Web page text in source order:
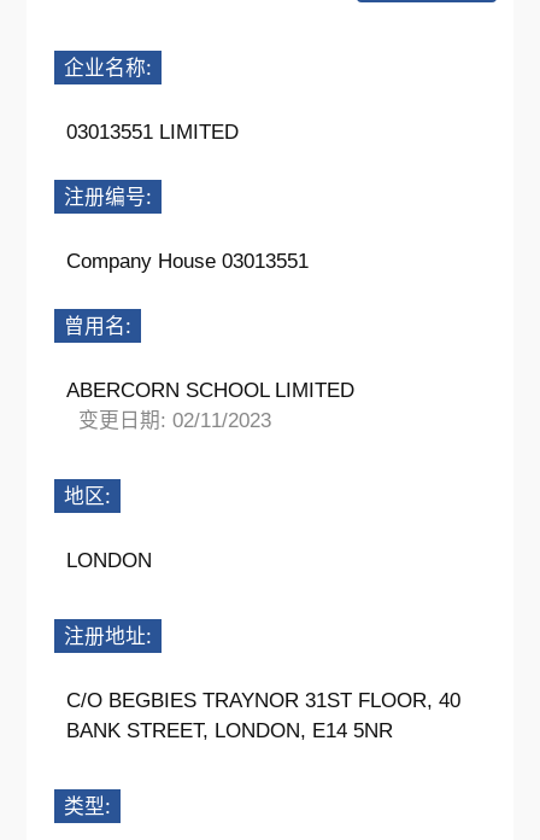
企业名称:
03013551 LIMITED
注册编号:
Company House 03013551
曾用名:
ABERCORN SCHOOL LIMITED
变更日期: 02/11/2023
地区:
LONDON
注册地址:
C/O BEGBIES TRAYNOR 31ST FLOOR, 40
BANK STREET, LONDON, E14 5NR
类型: